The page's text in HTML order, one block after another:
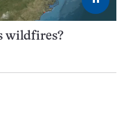
wildfires?